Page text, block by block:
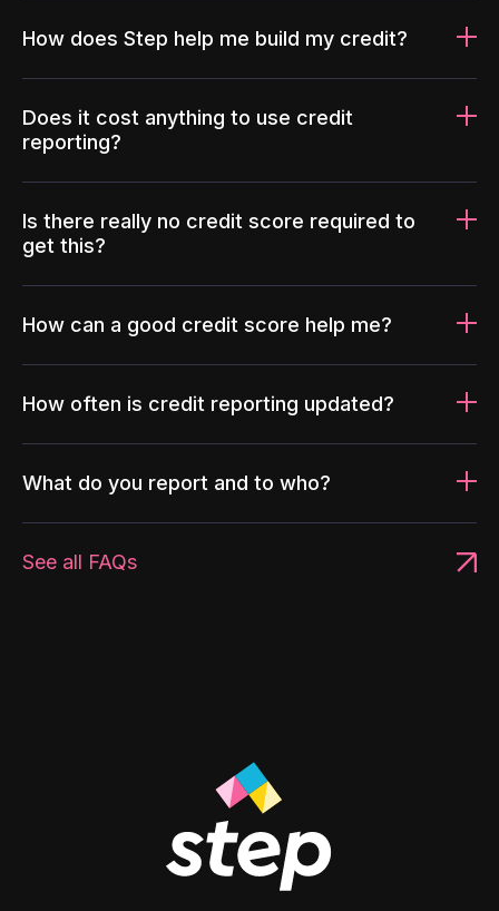
How does Step help me build my credit?
Does it cost anything to use credit
reporting?
Is there really no credit score required to
get this?
How can a good credit score help me?
How often is credit reporting updated?
What do you report and to who?
See all FAQs